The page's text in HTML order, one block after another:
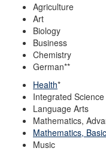
Agriculture
Art
Biology
Business
Chemistry
German**
Health*
Integrated Science
Language Arts
Mathematics,
Mathematics, Basic
Music